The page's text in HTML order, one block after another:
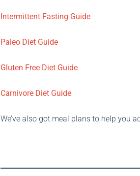
Intermittent Fasting Guide
Paleo Diet Guide
Gluten Free Diet Guide
Carnivore Diet Guide
We’ve also got meal plans to help you